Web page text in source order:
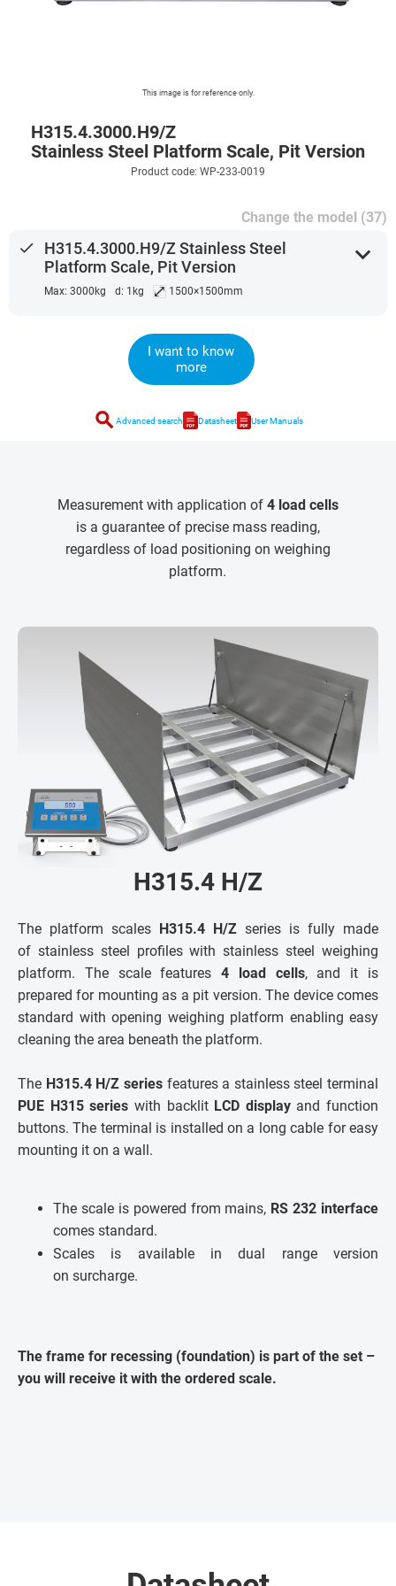
This image is for reference only.
H315.4.3000.H9/Z
Stainless Steel Platform Scale, Pit Version
Product code: WP-233-0019
Change the model (37)
done
H315.4.3000.H9/Z Stainless Steel
Platform Scale, Pit Version
Max: 3000kg d: 1kg ⤢ 1500×1500mm
expand_more
I want to know
more
search Advanced search Datasheet User Manuals
Measurement with application of 4 load cells
is a guarantee of precise mass reading,
regardless of load positioning on weighing
platform.
H315.4 H/Z
The platform scales H315.4 H/Z series is fully made
of stainless steel profiles with stainless steel weighing
platform. The scale features4 load cells, and it is
prepared for mounting as a pit version. The device comes
standard with opening weighing platform enabling easy
cleaning the area beneath the platform.
The H315.4 H/Z seriesfeatures a stainless steel terminal
PUE H315 series with backlit LCD display and function
buttons. The terminal is installed on a long cable for easy
mounting it on a wall.
The scale is powered from mains, RS 232 interface
comes standard.
Scales is available in dual range version
on surcharge.
The frame for recessing (foundation) is part of the set –
you will receive it with the ordered scale.